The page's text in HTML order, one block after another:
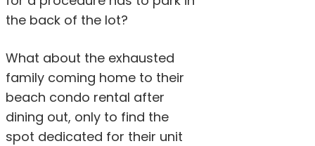
the back of the lot?
What about the exhausted
family coming home to their
beach condo rental after
dining out, only to find the
spot dedicated for their unit